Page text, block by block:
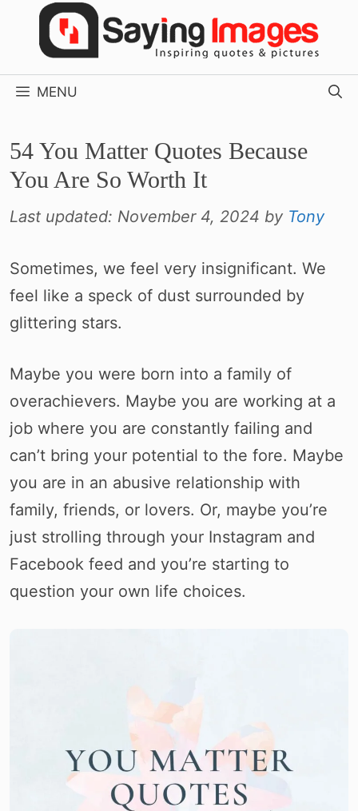
MENU
54 You Matter Quotes Because
You Are So Worth It
Last updated: November 4, 2024 by Tony
Sometimes, we feel very insignificant. We
feel like a speck of dust surrounded by
glittering stars.
Maybe you were born into a family of
overachievers. Maybe you are working at a
job where you are constantly failing and
can’t bring your potential to the fore. Maybe
you are in an abusive relationship with
family, friends, or lovers. Or, maybe you’re
just strolling through your Instagram and
Facebook feed and you’re starting to
question your own life choices.